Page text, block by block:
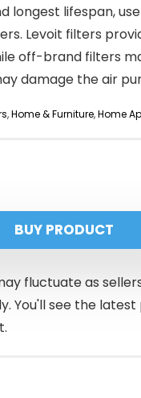
longest lifespan,
Levoit filters
off-brand filters
damage the air
,Home & Furniture,Home
BUY PRODUCT
fluctuate as
You'll see the